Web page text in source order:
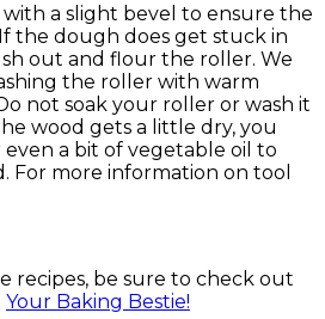
a slight bevel to ensure the
the dough does get stuck in
out and flour the roller. We
the roller with warm
not soak your roller or wash it
wood gets a little dry, you
even a bit of vegetable oil to
For more information on tool
recipes, be sure to check out
Your Baking Bestie!